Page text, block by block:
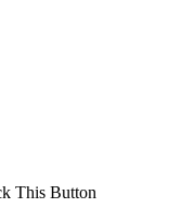
This Button